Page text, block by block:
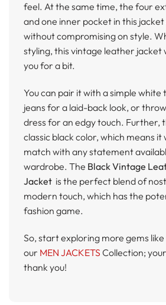
feel. At the same time, the four
and one inner pocket in this
without compromising on style.
styling, this vintage leather jacket
you for a bit.
You can pair it with a simple white
jeans for a laid-back look, or
dress for an edgy touch. Further,
classic black color, which means it
match with any statement
wardrobe. The Black Vintage
Jacket is the perfect blend of
modern touch, which has the
fashion game.
So, start exploring more gems
our MEN JACKETS Collection;
thank you!